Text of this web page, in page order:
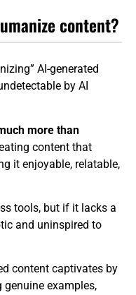
content?
AI-generated
by AI
more than
content that
it enjoyable, relatable,
tools, but if it lacks a
and uninspired to
content captivates by
examples,